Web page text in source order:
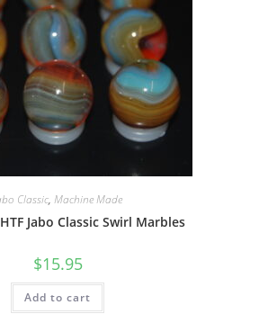
Classic, Machine Made
Jabo Classic Swirl Marbles
$15.95
Add to cart